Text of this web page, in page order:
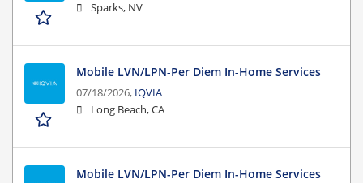
Sparks, NV
Mobile LVN/LPN-Per Diem In-Home Services
07/18/2026, IQVIA
Long Beach, CA
Mobile LVN/LPN-Per Diem In-Home Services